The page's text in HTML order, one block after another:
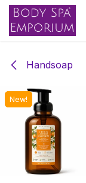
Skip to Content
Handsoap
New!
New!
New!
New!